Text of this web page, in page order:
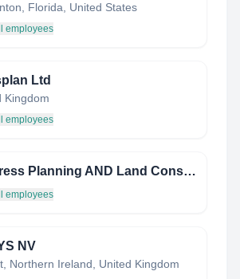
Florida, United States
employees
Ltd
Kingdom
employees
Progress Planning AND Land Consultants Limited
employees
NV
Northern Ireland, United Kingdom